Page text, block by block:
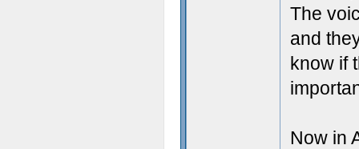
The
and
know if
Now in